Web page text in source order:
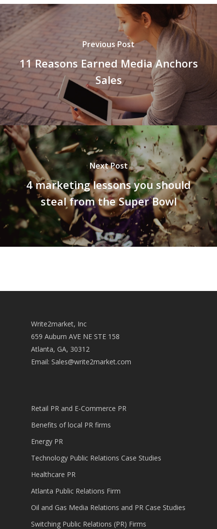
Previous Post
11 Reasons Earned Media Anchors
Sales
Next Post
4 marketing lessons you should
steal from the Super Bowl
Write2market, Inc
659 Auburn AVE NE STE 158
Atlanta, GA, 30312
Email: Sales@write2market.com
Retail PR and E-Commerce PR
Benefits of local PR firms
Energy PR
Technology Public Relations Case Studies
Healthcare PR
Atlanta Public Relations Firm
Oil and Gas Media Relations and PR Case Studies
Switching Public Relations (PR) Firms